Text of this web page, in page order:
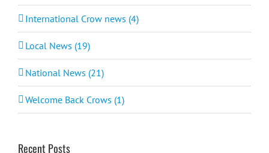
International Crow news (4)
Local News (19)
National News (21)
Welcome Back Crows (1)
Recent Posts